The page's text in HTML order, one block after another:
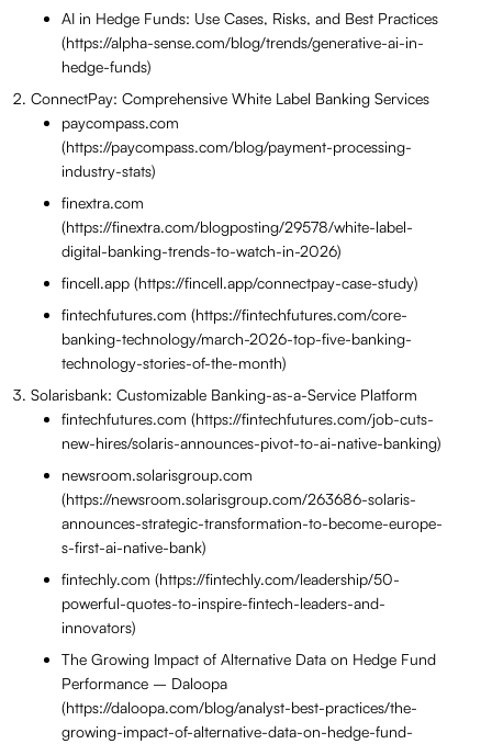
AI in Hedge Funds: Use Cases, Risks, and Best Practices
(https://alpha-sense.com/blog/trends/generative-ai-in-
hedge-funds)
ConnectPay: Comprehensive White Label Banking Services
paycompass.com
(https://paycompass.com/blog/payment-processing-
industry-stats)
finextra.com
(https://finextra.com/blogposting/29578/white-label-
digital-banking-trends-to-watch-in-2026)
fincell.app (https://fincell.app/connectpay-case-study)
fintechfutures.com (https://fintechfutures.com/core-
banking-technology/march-2026-top-five-banking-
technology-stories-of-the-month)
Solarisbank: Customizable Banking-as-a-Service Platform
fintechfutures.com (https://fintechfutures.com/job-cuts-
new-hires/solaris-announces-pivot-to-ai-native-banking)
newsroom.solarisgroup.com
(https://newsroom.solarisgroup.com/263686-solaris-
announces-strategic-transformation-to-become-europe-
s-first-ai-native-bank)
fintechly.com (https://fintechly.com/leadership/50-
powerful-quotes-to-inspire-fintech-leaders-and-
innovators)
The Growing Impact of Alternative Data on Hedge Fund
Performance – Daloopa
(https://daloopa.com/blog/analyst-best-practices/the-
growing-impact-of-alternative-data-on-hedge-fund-